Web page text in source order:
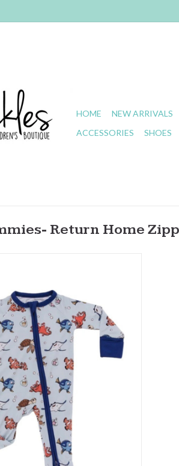
HOME NEW ARRIVALS
ACCESSORIES
SHOES
Return Home